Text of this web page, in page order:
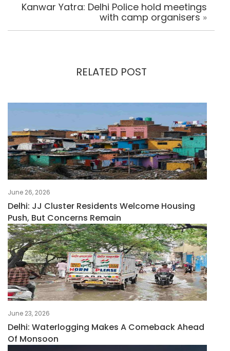
Kanwar Yatra: Delhi Police hold meetings
with camp organisers »
RELATED POST
June 26, 2026
Delhi: JJ Cluster Residents Welcome Housing
Push, But Concerns Remain
June 23, 2026
Delhi: Waterlogging Makes A Comeback Ahead
Of Monsoon